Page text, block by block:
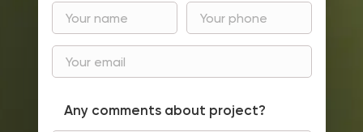
Any comments about project?